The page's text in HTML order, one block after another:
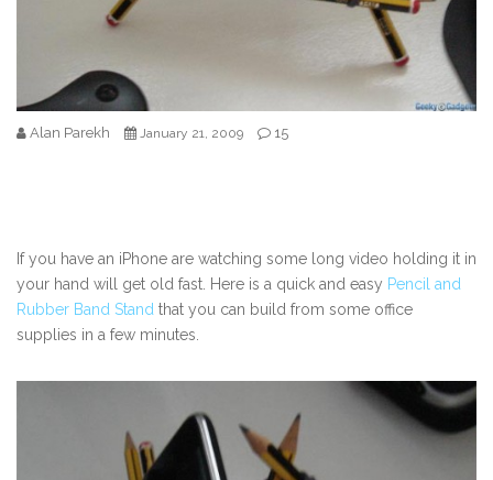
Alan Parekh January 21, 2009 15
If you have an iPhone are watching some long video holding it in
your hand will get old fast. Here is a quick and easy Pencil and
Rubber Band Stand that you can build from some office
supplies in a few minutes.